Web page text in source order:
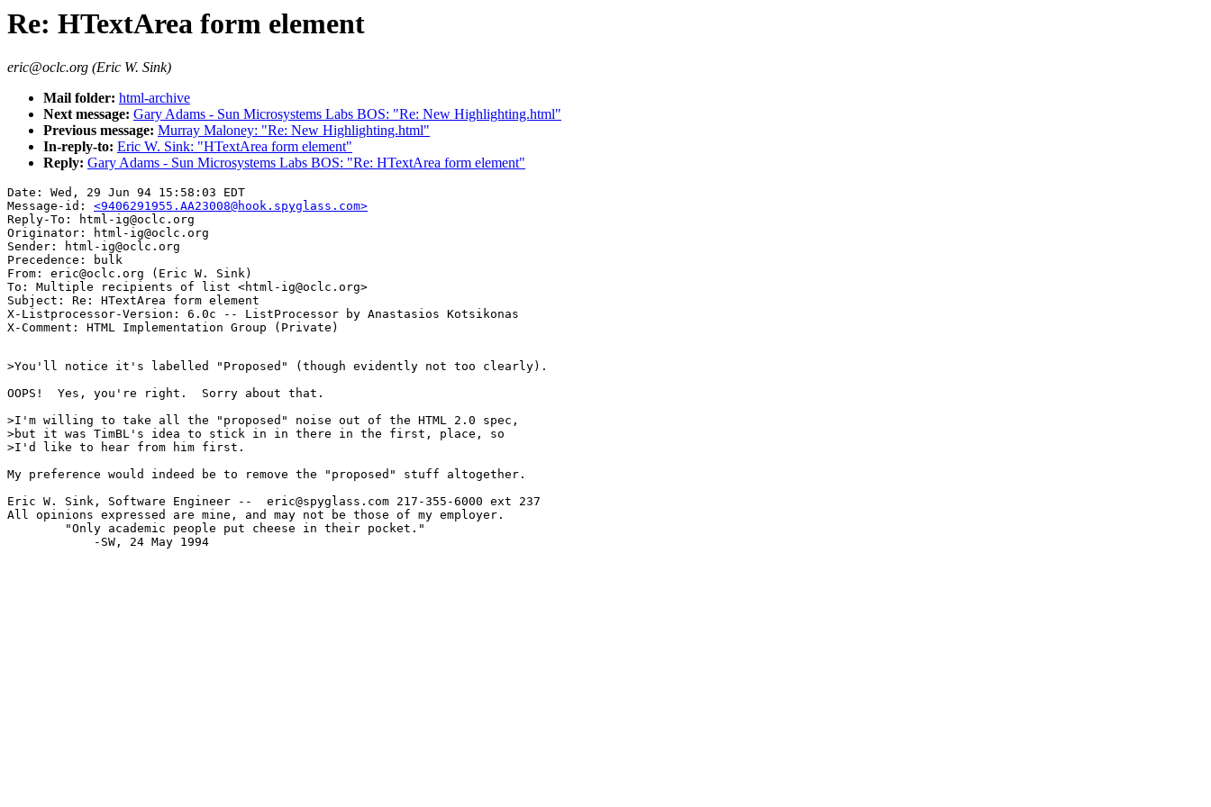
Re: HTextArea form element
eric@oclc.org (Eric W. Sink)
Mail folder: html-archive
Next message: Gary Adams - Sun Microsystems Labs BOS: "Re: New Highlighting.html"
Previous message: Murray Maloney: "Re: New Highlighting.html"
In-reply-to: Eric W. Sink: "HTextArea form element"
Reply: Gary Adams - Sun Microsystems Labs BOS: "Re: HTextArea form element"
Date: Wed, 29 Jun 94 15:58:03 EDT
Message-id: <9406291955.AA23008@hook.spyglass.com>
Reply-To: html-ig@oclc.org
Originator: html-ig@oclc.org
Sender: html-ig@oclc.org
Precedence: bulk
From: eric@oclc.org (Eric W. Sink)
To: Multiple recipients of list <html-ig@oclc.org>
Subject: Re: HTextArea form element
X-Listprocessor-Version: 6.0c -- ListProcessor by Anastasios Kotsikonas
>You'll notice it's labelled "Proposed" (though evidently not too clearly).
OOPS!  Yes, you're right.  Sorry about that.
>I'm willing to take all the "proposed" noise out of the HTML 2.0 spec,
>but it was TimBL's idea to stick in in there in the first, place, so
>I'd like to hear from him first.
My preference would indeed be to remove the "proposed" stuff altogether.
Eric W. Sink, Software Engineer --  eric@spyglass.com 217-355-6000 ext 237
All opinions expressed are mine, and may not be those of my employer.
        "Only academic people put cheese in their pocket."
            -SW, 24 May 1994